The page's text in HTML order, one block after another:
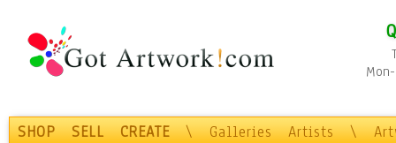
SHOP SELL CREATE \ Galleries Artists \